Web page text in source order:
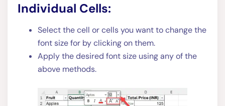
Individual Cells:
Select the cell or cells you want to change the
font size for by clicking on them.
Apply the desired font size using any of the
above methods.